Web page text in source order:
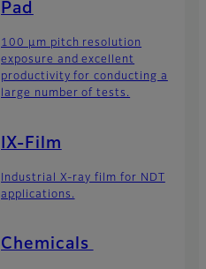
Pad
100 μm pitch resolution
exposure and excellent
productivity for conducting a
large number of tests.
IX-Film
Industrial X-ray film for NDT
applications.
Chemicals